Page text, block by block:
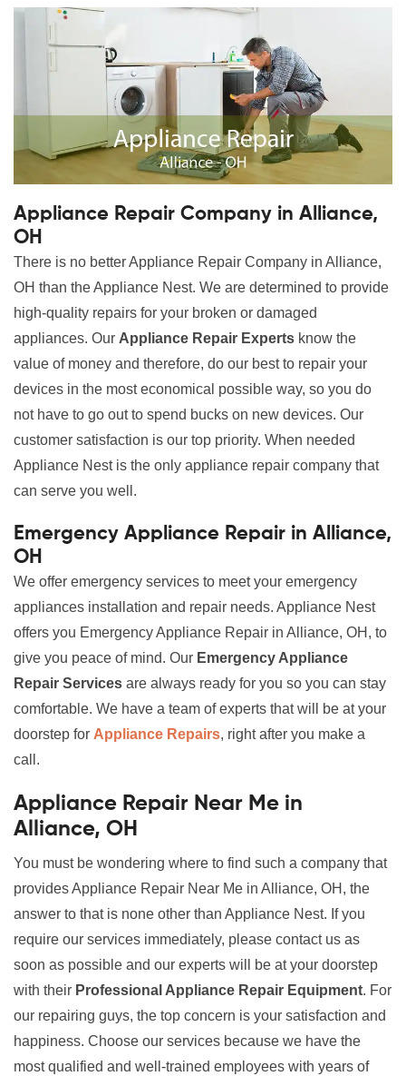
Appliance Repair Company in Alliance,
OH
There is no better Appliance Repair Company in Alliance,
OH than the Appliance Nest. We are determined to provide
high-quality repairs for your broken or damaged
appliances. Our Appliance Repair Experts know the
value of money and therefore, do our best to repair your
devices in the most economical possible way, so you do
not have to go out to spend bucks on new devices. Our
customer satisfaction is our top priority. When needed
Appliance Nest is the only appliance repair company that
can serve you well.
Emergency Appliance Repair in Alliance,
OH
We offer emergency services to meet your emergency
appliances installation and repair needs. Appliance Nest
offers you Emergency Appliance Repair in Alliance, OH, to
give you peace of mind. Our Emergency Appliance
Repair Services are always ready for you so you can stay
comfortable. We have a team of experts that will be at your
doorstep for Appliance Repairs, right after you make a
call.
Appliance Repair Near Me in
Alliance, OH
You must be wondering where to find such a company that
provides Appliance Repair Near Me in Alliance, OH, the
answer to that is none other than Appliance Nest. If you
require our services immediately, please contact us as
soon as possible and our experts will be at your doorstep
with their Professional Appliance Repair Equipment. For
our repairing guys, the top concern is your satisfaction and
happiness. Choose our services because we have the
most qualified and well-trained employees with years of